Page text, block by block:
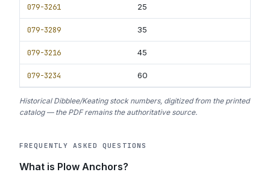
079-3261 25
079-3289 35
079-3216 45
079-3234 60
Historical Dibblee/Keating stock numbers, digitized from the printed
catalog — the PDF remains the authoritative source.
FREQUENTLY ASKED QUESTIONS
What is Plow Anchors?